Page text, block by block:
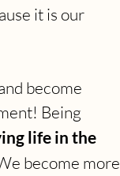
it is our
become
Being
life in the
become more